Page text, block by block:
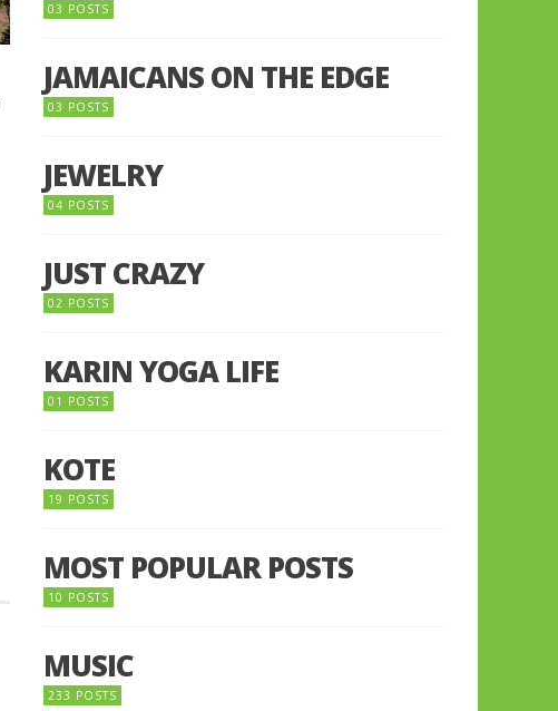
03 POSTS
JAMAICANS ON THE EDGE
03 POSTS
JEWELRY
04 POSTS
JUST CRAZY
02 POSTS
KARIN YOGA LIFE
01 POSTS
KOTE
19 POSTS
MOST POPULAR POSTS
10 POSTS
MUSIC
233 POSTS